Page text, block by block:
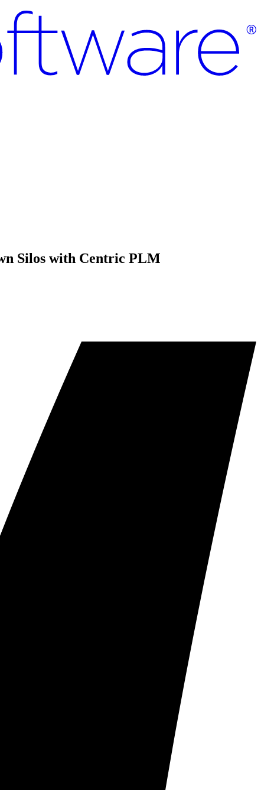
Silos with Centric PLM